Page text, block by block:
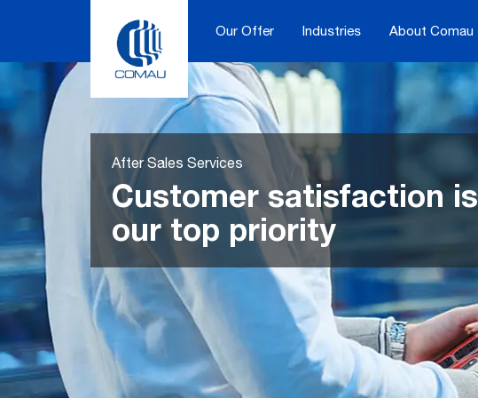
Our Offer Industries About Comau
After Sales Services
Customer satisfaction is
our top priority